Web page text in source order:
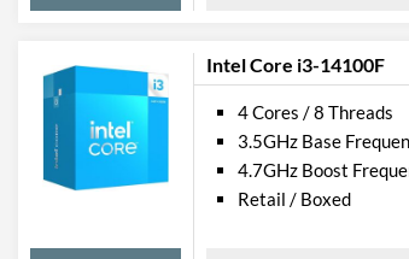
Intel Core i3-14100F
4 Cores / 8 Threads
3.5GHz Base
4.7GHz Boost
Retail / Boxed